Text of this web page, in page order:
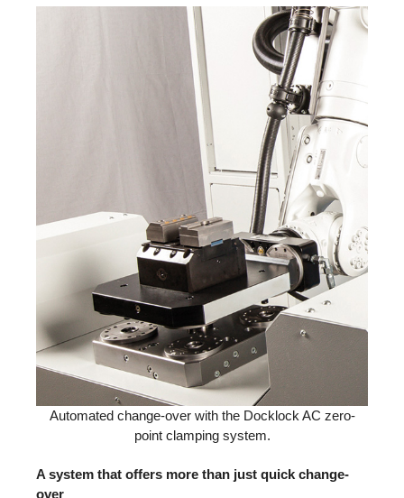
Automated change-over with the Docklock AC zero-
point clamping system.
A system that offers more than just quick change-
over